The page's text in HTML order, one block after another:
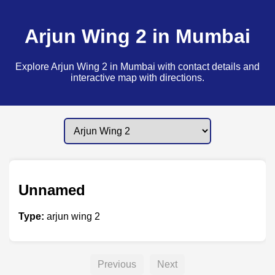
Arjun Wing 2 in Mumbai
Explore Arjun Wing 2 in Mumbai with contact details and
interactive map with directions.
Unnamed
Type: arjun wing 2
Previous Next